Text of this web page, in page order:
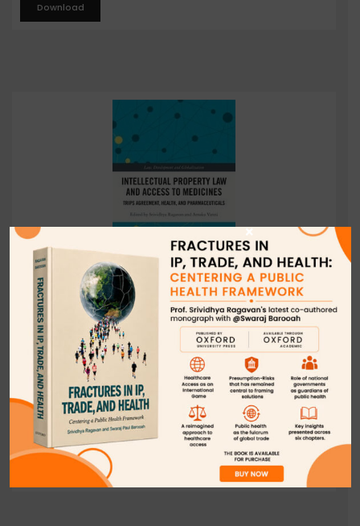
Download
World Trade Organization: A Barrier to Global
Public Health, in INTELLECTUAL PROPERTY LAW
AND ACCESS TO MEDICINE: TRIPS AGREEMENT,
HEALTH, AND PHARMACEUTICALS
(Srividhya Ragavan & Amaka Vanni ed.,Routledge Press,
2021).
×